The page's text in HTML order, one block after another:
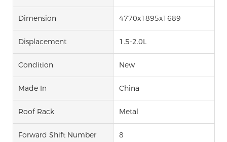
Dimension 4770x1895x1689
Displacement 1.5-2.0L
Condition New
Made In China
Roof Rack Metal
Forward Shift Number 8